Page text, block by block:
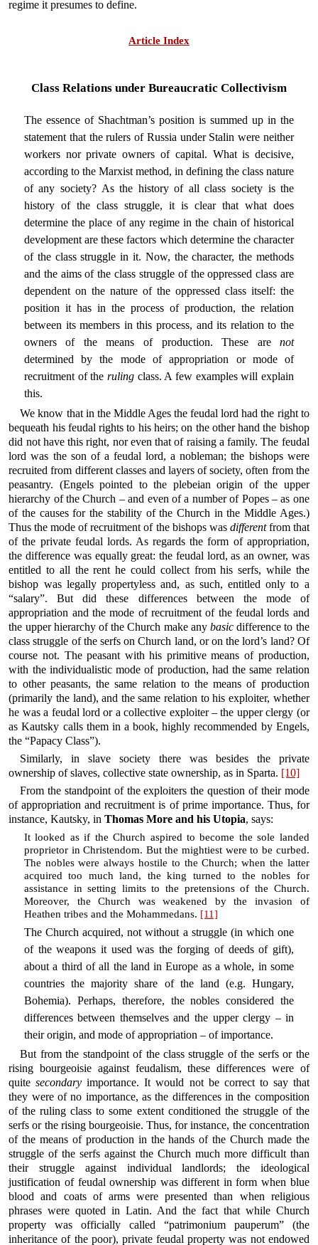
regime it presumes to define.
Article Index
Class Relations under Bureaucratic Collectivism
The essence of Shachtman’s position is summed up in the
statement that the rulers of Russia under Stalin were neither
workers nor private owners of capital. What is decisive,
according to the Marxist method, in defining the class nature
of any society? As the history of all class society is the
history of the class struggle, it is clear that what does
determine the place of any regime in the chain of historical
development are these factors which determine the character
of the class struggle in it. Now, the character, the methods
and the aims of the class struggle of the oppressed class are
dependent on the nature of the oppressed class itself: the
position it has in the process of production, the relation
between its members in this process, and its relation to the
owners of the means of production. These arenot
determined by the mode of appropriation or mode of
recruitment of the rulingclass. A few examples will explain
this.
We know that in the Middle Ages the feudal lord had the right to
bequeath his feudal rights to his heirs; on the other hand the bishop
did not have this right, nor even that of raising a family. The feudal
lord was the son of a feudal lord, a nobleman; the bishops were
recruited from different classes and layers of society, often from the
peasantry. (Engels pointed to the plebeian origin of the upper
hierarchy of the Church – and even of a number of Popes – as one
of the causes for the stability of the Church in the Middle Ages.)
Thus the mode of recruitment of the bishops was differentfrom that
of the private feudal lords. As regards the form of appropriation,
the difference was equally great: the feudal lord, as an owner, was
entitled to all the rent he could collect from his serfs, while the
bishop was legally propertyless and, as such, entitled only to a
“salary”. But did these differences between the mode of
appropriation and the mode of recruitment of the feudal lords and
the upper hierarchy of the Church make anybasic difference to the
class struggle of the serfs on Church land, or on the lord’s land? Of
course not. The peasant with his primitive means of production,
with the individualistic mode of production, had the same relation
to other peasants, the same relation to the means of production
(primarily the land), and the same relation to his exploiter, whether
he was a feudal lord or a collective exploiter – the upper clergy (or
as Kautsky calls them in a book, highly recommended by Engels,
the “Papacy Class”).
Similarly, in slave society there was besides the private
ownership of slaves, collective state ownership, as in Sparta. [10]
From the standpoint of the exploiters the question of their mode
of appropriation and recruitment is of prime importance. Thus, for
instance, Kautsky, inThomas More and his Utopia, says:
It looked as if the Church aspired to become the sole landed
proprietor in Christendom. But the mightiest were to be curbed.
The nobles were always hostile to the Church; when the latter
acquired too much land, the king turned to the nobles for
assistance in setting limits to the pretensions of the Church.
Moreover, the Church was weakened by the invasion of
Heathen tribes and the Mohammedans. [11]
The Church acquired, not without a struggle (in which one
of the weapons it used was the forging of deeds of gift),
about a third of all the land in Europe as a whole, in some
countries the majority share of the land (e.g. Hungary,
Bohemia). Perhaps, therefore, the nobles considered the
differences between themselves and the upper clergy – in
their origin, and mode of appropriation – of importance.
But from the standpoint of the class struggle of the serfs or the
rising bourgeoisie against feudalism, these differences were of
quitesecondary importance. It would not be correct to say that
they were of no importance, as the differences in the composition
of the ruling class to some extent conditioned the struggle of the
serfs or the rising bourgeoisie. Thus, for instance, the concentration
of the means of production in the hands of the Church made the
struggle of the serfs against the Church much more difficult than
their struggle against individual landlords; the ideological
justification of feudal ownership was different in form when blue
blood and coats of arms were presented than when religious
phrases were quoted in Latin. And the fact that while Church
property was officially called “patrimonium pauperum” (the
inheritance of the poor), private feudal property was not endowed